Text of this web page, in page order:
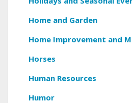
Home and Garden
Home Improvement and
Horses
Human Resources
Humor